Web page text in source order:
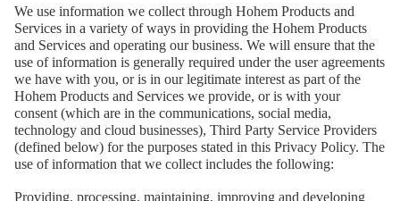
We use information we collect through Hohem Products and
Services in a variety of ways in providing the Hohem Products
and Services and operating our business. We will ensure that the
use of information is generally required under the user agreements
we have with you, or is in our legitimate interest as part of the
Hohem Products and Services we provide, or is with your
consent (which are in the communications, social media,
technology and cloud businesses), Third Party Service Providers
(defined below) for the purposes stated in this Privacy Policy. The
use of information that we collect includes the following:
Providing, processing, maintaining, improving and developing